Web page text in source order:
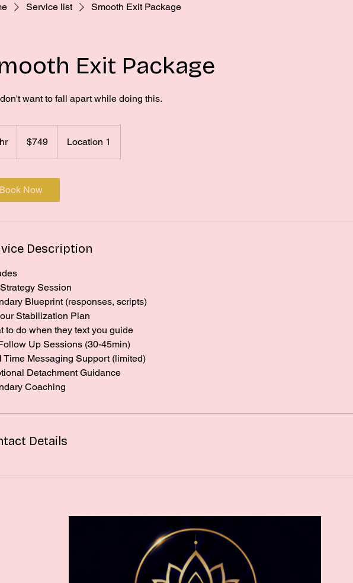
Service list Smooth Exit Package
Exit Package
want to fall apart while doing this.
2
dollars$749 Location 1
Book Now
Description
Session
Blueprint (responses, scripts)
Stabilization Plan
to do when they text you guide
Up Sessions (30-45min)
Time Messaging Support (limited)
Detachment Guidance
Coaching
Details